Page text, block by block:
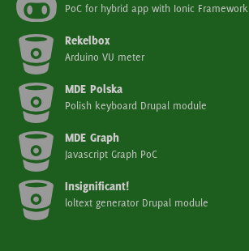
PoC for hybrid app with Ionic Framework
Rekelbox
Arduino VU meter
MDE Polska
Polish keyboard Drupal module
MDE Graph
Javascript Graph PoC
Insignificant!
loltext generator Drupal module